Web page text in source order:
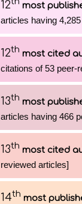
12 most
articles having
12th most cited
citations of 53 peer-
13th most
articles having 466
13th most cited
reviewed articles]
14th most